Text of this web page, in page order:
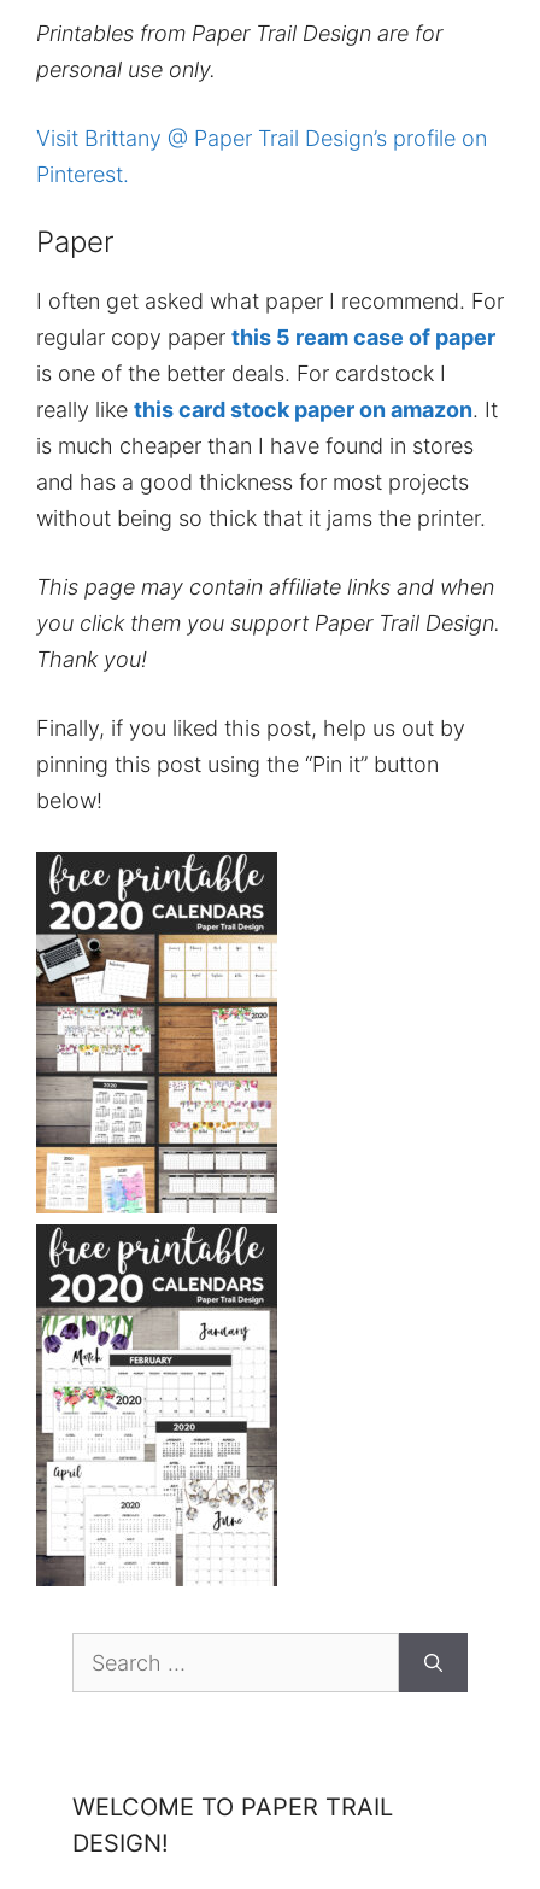
Printables from Paper Trail Design are for
personal use only.
Visit Brittany @ Paper Trail Design’s profile on
Pinterest.
Paper
I often get asked what paper I recommend. For
regular copy paper this 5 ream case of paper
is one of the better deals. For cardstock I
really like this card stock paper on amazon. It
is much cheaper than I have found in stores
and has a good thickness for most projects
without being so thick that it jams the printer.
This page may contain affiliate links and when
you click them you support Paper Trail Design.
Thank you!
Finally, if you liked this post, help us out by
pinning this post using the “Pin it” button
below!
Search
WELCOME TO PAPER TRAIL
DESIGN!